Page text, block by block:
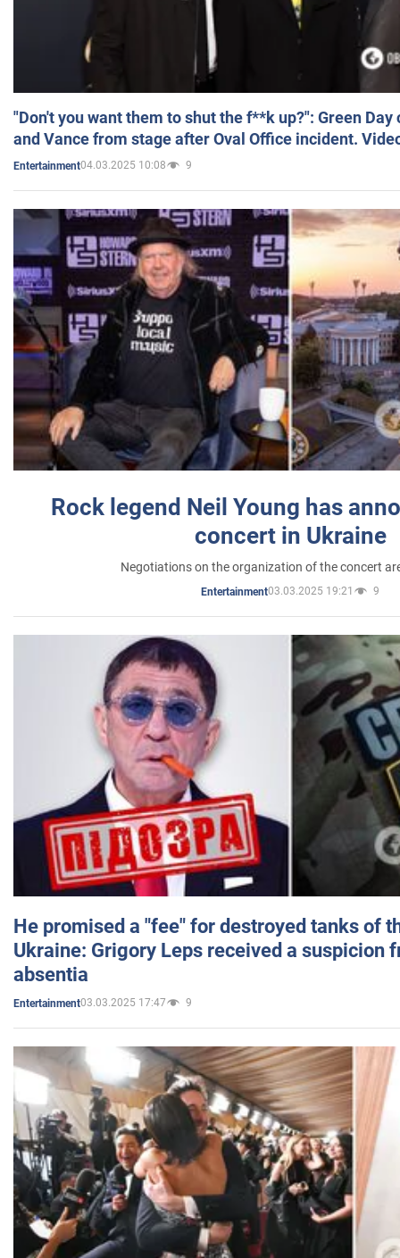
"Don't you want them to shut the f**k up?": Green
and Vance from stage after Oval Office incident.
Entertainment04.03.2025 10:08 9
Rock legend Neil Young has
concert in Ukraine
Negotiations on the organization of the concert
Entertainment03.03.2025 19:21 9
He promised a "fee" for destroyed tanks of
Ukraine: Grigory Leps received a suspicion
absentia
Entertainment03.03.2025 17:47 9